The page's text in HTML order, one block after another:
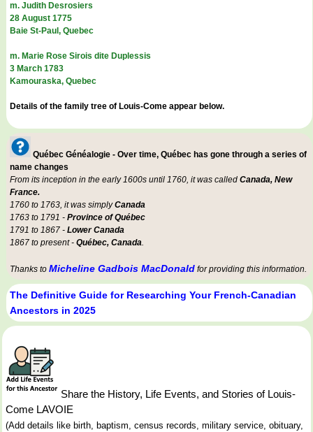
m. Judith Desrosiers
28 August 1775
Baie St-Paul, Quebec
m. Marie Rose Sirois dite Duplessis
3 March 1783
Kamouraska, Quebec
Details of the family tree of Louis-Come appear below.
Québec Généalogie - Over time, Québec has gone through a series of
name changes
From its inception in the early 1600s until 1760, it was called Canada, New
France.
1760 to 1763, it was simplyCanada
1763 to 1791 - Province of Québec
1791 to 1867 - Lower Canada
1867 to present - Québec, Canada.
Thanks to Micheline Gadbois MacDonald for providing this information.
The Definitive Guide for Researching Your French-Canadian
Ancestors in 2025
Share the History, Life Events, and Stories of Louis-
Come LAVOIE
(Add details like birth, baptism, census records, military service, obituary,